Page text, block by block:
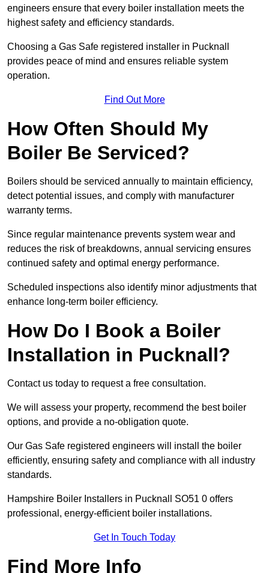
engineers ensure that every boiler installation meets the
highest safety and efficiency standards.
Choosing a Gas Safe registered installer in Pucknall
provides peace of mind and ensures reliable system
operation.
Find Out More
How Often Should My
Boiler Be Serviced?
Boilers should be serviced annually to maintain efficiency,
detect potential issues, and comply with manufacturer
warranty terms.
Since regular maintenance prevents system wear and
reduces the risk of breakdowns, annual servicing ensures
continued safety and optimal energy performance.
Scheduled inspections also identify minor adjustments that
enhance long-term boiler efficiency.
How Do I Book a Boiler
Installation in Pucknall?
Contact us today to request a free consultation.
We will assess your property, recommend the best boiler
options, and provide a no-obligation quote.
Our Gas Safe registered engineers will install the boiler
efficiently, ensuring safety and compliance with all industry
standards.
Hampshire Boiler Installers in Pucknall SO51 0 offers
professional, energy-efficient boiler installations.
Get In Touch Today
Find More Info